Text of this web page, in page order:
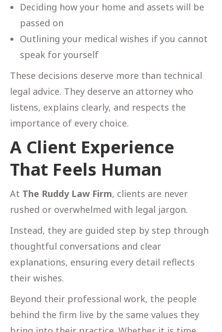
Deciding how your home and assets will be
passed on
Outlining your medical wishes if you cannot
speak for yourself
These decisions deserve more than technical
legal advice. They deserve an attorney who
listens, explains clearly, and respects the
importance of every choice.
A Client Experience
That Feels Human
At The Ruddy Law Firm, clients are never
rushed or overwhelmed with legal jargon.
Instead, they are guided step by step through
thoughtful conversations and clear
explanations, ensuring every detail reflects
their wishes.
Beyond their professional work, the people
behind the firm live by the same values they